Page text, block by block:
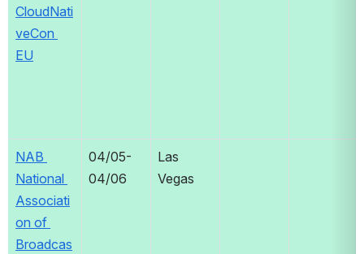
CloudNati
veCon
EU
NAB
National
Associati
on of
Broadcas
04/05-
04/06
Las
Vegas